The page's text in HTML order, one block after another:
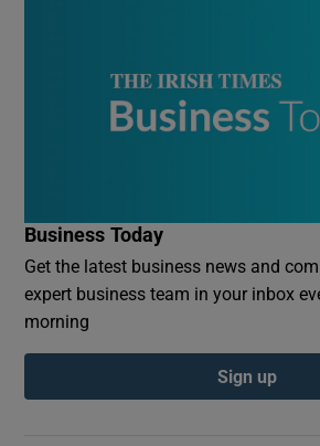
Business Today
Get the latest business news and
expert business team in your inbox
morning
Sign up